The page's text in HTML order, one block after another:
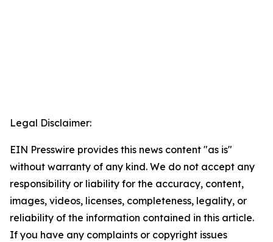
Legal Disclaimer:
EIN Presswire provides this news content "as is"
without warranty of any kind. We do not accept any
responsibility or liability for the accuracy, content,
images, videos, licenses, completeness, legality, or
reliability of the information contained in this article.
If you have any complaints or copyright issues